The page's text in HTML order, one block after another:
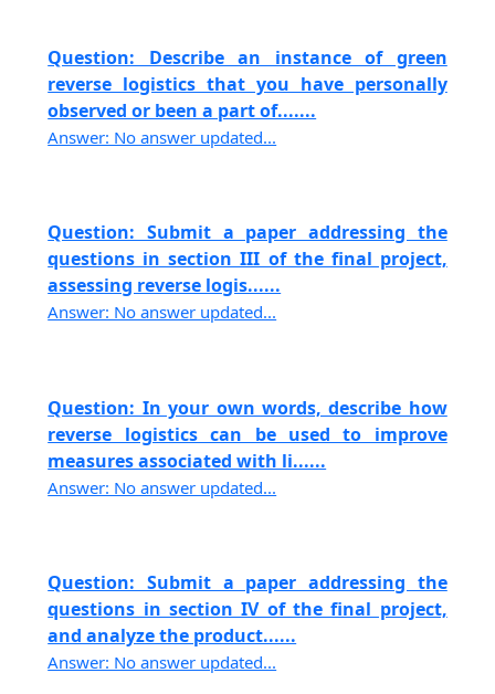
Question: Describe an instance of green
reverse logistics that you have personally
observed or been a part of.......
Answer: No answer updated...
Question: Submit a paper addressing the
questions in section III of the final project,
assessing reverse logis......
Answer: No answer updated...
Question: In your own words, describe how
reverse logistics can be used to improve
measures associated with li......
Answer: No answer updated...
Question: Submit a paper addressing the
questions in section IV of the final project,
and analyze the product......
Answer: No answer updated...